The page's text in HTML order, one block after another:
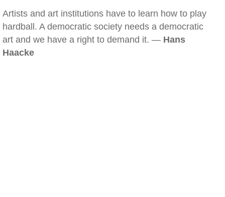
Artists and art institutions have to learn how to play
hardball. A democratic society needs a democratic
art and we have a right to demand it. — Hans
Haacke